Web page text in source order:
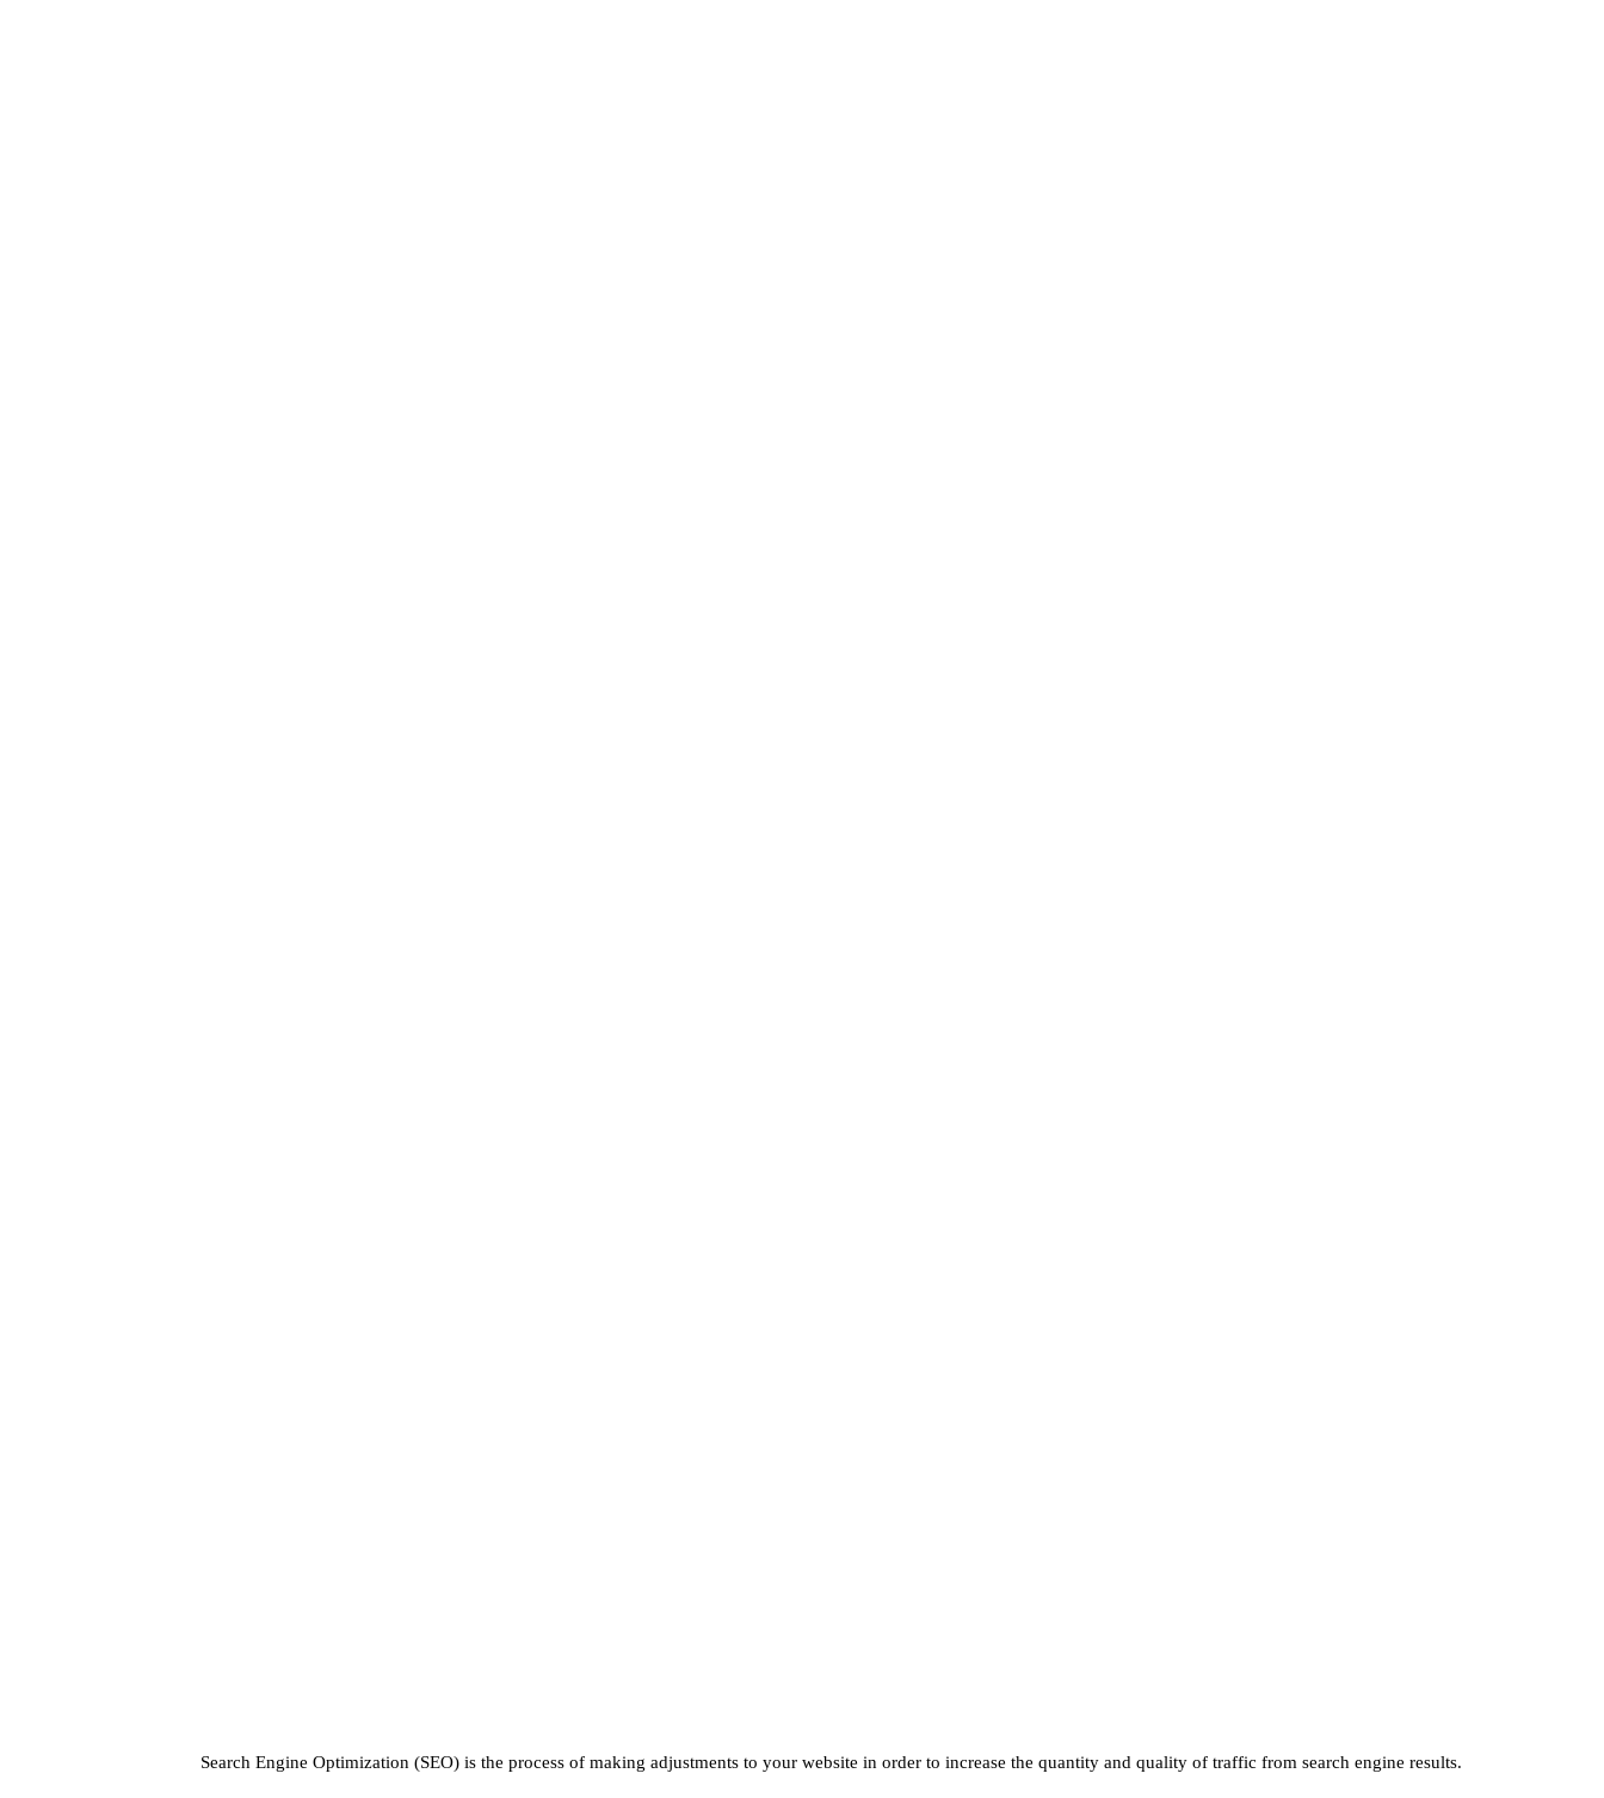
Search Engine Optimization (SEO) is the process of making adjustments to your website in order to increase the quantity and quality of traffic from search engine results.